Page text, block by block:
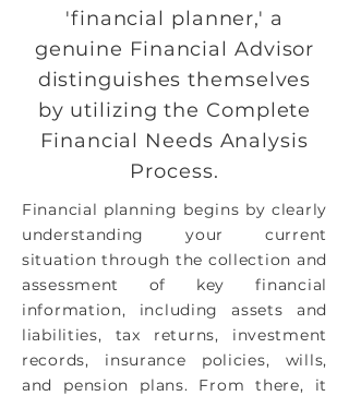
'financial planner,' a
genuine Financial Advisor
distinguishes themselves
by utilizing the Complete
Financial Needs Analysis
Process.
Financial planning begins by clearly
understanding your current
situation through the collection and
assessment of key financial
information, including assets and
liabilities, tax returns, investment
records, insurance policies, wills,
and pension plans. From there, it